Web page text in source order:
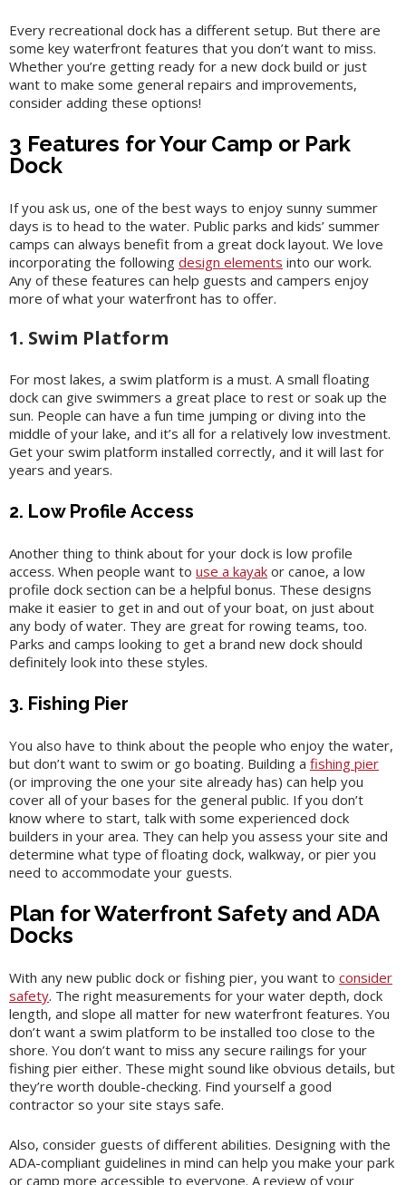
Every recreational dock has a different setup. But there are
some key waterfront features that you don’t want to miss.
Whether you’re getting ready for a new dock build or just
want to make some general repairs and improvements,
consider adding these options!
3 Features for Your Camp or Park
Dock
If you ask us, one of the best ways to enjoy sunny summer
days is to head to the water. Public parks and kids’ summer
camps can always benefit from a great dock layout. We love
incorporating the following design elements into our work.
Any of these features can help guests and campers enjoy
more of what your waterfront has to offer.
1. Swim Platform
For most lakes, a swim platform is a must. A small floating
dock can give swimmers a great place to rest or soak up the
sun. People can have a fun time jumping or diving into the
middle of your lake, and it’s all for a relatively low investment.
Get your swim platform installed correctly, and it will last for
years and years.
2. Low Profile Access
Another thing to think about for your dock is low profile
access. When people want to use a kayak or canoe, a low
profile dock section can be a helpful bonus. These designs
make it easier to get in and out of your boat, on just about
any body of water. They are great for rowing teams, too.
Parks and camps looking to get a brand new dock should
definitely look into these styles.
3. Fishing Pier
You also have to think about the people who enjoy the water,
but don’t want to swim or go boating. Building a fishing pier
(or improving the one your site already has) can help you
cover all of your bases for the general public. If you don’t
know where to start, talk with some experienced dock
builders in your area. They can help you assess your site and
determine what type of floating dock, walkway, or pier you
need to accommodate your guests.
Plan for Waterfront Safety and ADA
Docks
With any new public dock or fishing pier, you want to consider
safety. The right measurements for your water depth, dock
length, and slope all matter for new waterfront features. You
don’t want a swim platform to be installed too close to the
shore. You don’t want to miss any secure railings for your
fishing pier either. These might sound like obvious details, but
they’re worth double-checking. Find yourself a good
contractor so your site stays safe.
Also, consider guests of different abilities. Designing with the
ADA-compliant guidelines in mind can help you make your park
or camp more accessible to everyone. A review of your